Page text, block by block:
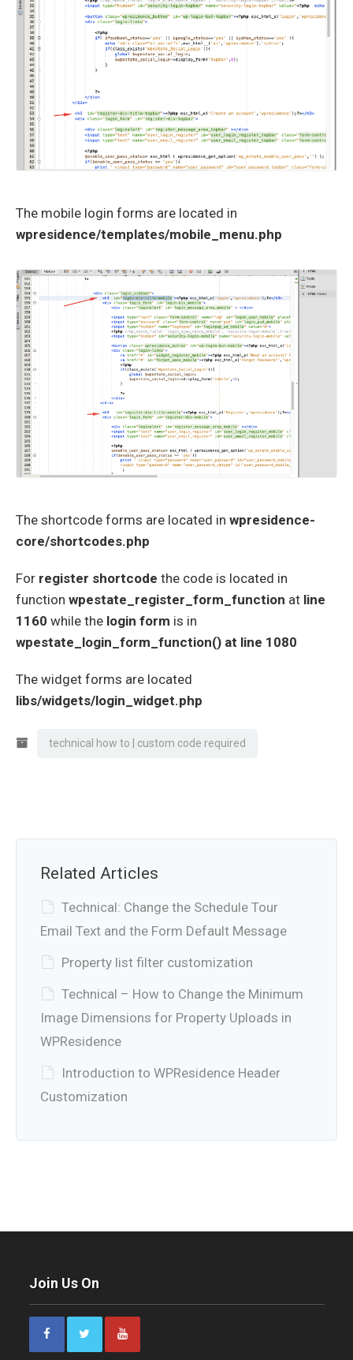
The mobile login forms are located in
wpresidence/templates/mobile_menu.php
The shortcode forms are located in wpresidence-
core/shortcodes.php
For register shortcode the code is located in
function wpestate_register_form_function at line
1160 while the login form is in
wpestate_login_form_function() at line 1080
The widget forms are located
libs/widgets/login_widget.php
technical how to | custom code required
Related Articles
Technical: Change the Schedule Tour
Email Text and the Form Default Message
Property list filter customization
Technical – How to Change the Minimum
Image Dimensions for Property Uploads in
WPResidence
Introduction to WPResidence Header
Customization
Join Us On